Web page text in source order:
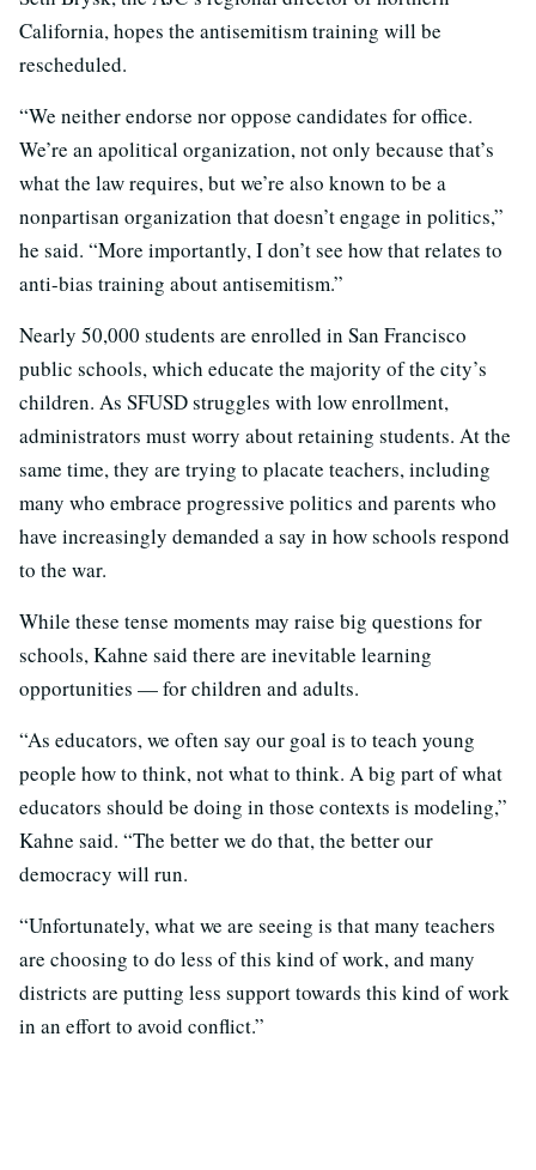
California, hopes the antisemitism training will be
rescheduled.
“We neither endorse nor oppose candidates for office.
We’re an apolitical organization, not only because that’s
what the law requires, but we’re also known to be a
nonpartisan organization that doesn’t engage in politics,”
he said. “More importantly, I don’t see how that relates to
anti-bias training about antisemitism.”
Nearly 50,000 students are enrolled in San Francisco
public schools, which educate the majority of the city’s
children. As SFUSD struggles with low enrollment,
administrators must worry about retaining students. At the
same time, they are trying to placate teachers, including
many who embrace progressive politics and parents who
have increasingly demanded a say in how schools respond
to the war.
While these tense moments may raise big questions for
schools, Kahne said there are inevitable learning
opportunities — for children and adults.
“As educators, we often say our goal is to teach young
people how to think, not what to think. A big part of what
educators should be doing in those contexts is modeling,”
Kahne said. “The better we do that, the better our
democracy will run.
“Unfortunately, what we are seeing is that many teachers
are choosing to do less of this kind of work, and many
districts are putting less support towards this kind of work
in an effort to avoid conflict.”